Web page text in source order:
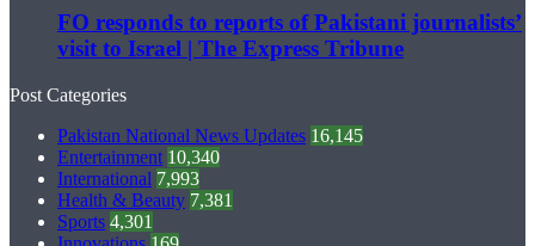
FO responds to reports of Pakistani journalists’
visit to Israel | The Express Tribune
Post Categories
Pakistan National News Updates 16,145
Entertainment 10,340
International 7,993
Health & Beauty 7,381
Sports 4,301